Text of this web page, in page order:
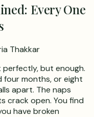
Every One
Thakkar
perfectly, but enough.
four months, or eight
apart. The naps
crack open. You find
have broken